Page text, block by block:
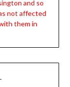
and so
not affected
them in